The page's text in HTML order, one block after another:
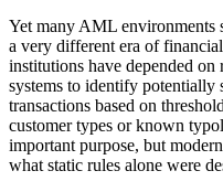
Yet many AML environments
a very different era of
institutions have depended
systems to identify potentially
transactions based on
customer types or known
important purpose, but
what static rules alone were